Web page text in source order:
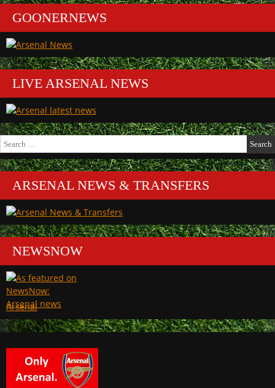
GOONERNEWS
LIVE ARSENAL NEWS
Search
for:
ARSENAL NEWS & TRANSFERS
NEWSNOW
Arsenal